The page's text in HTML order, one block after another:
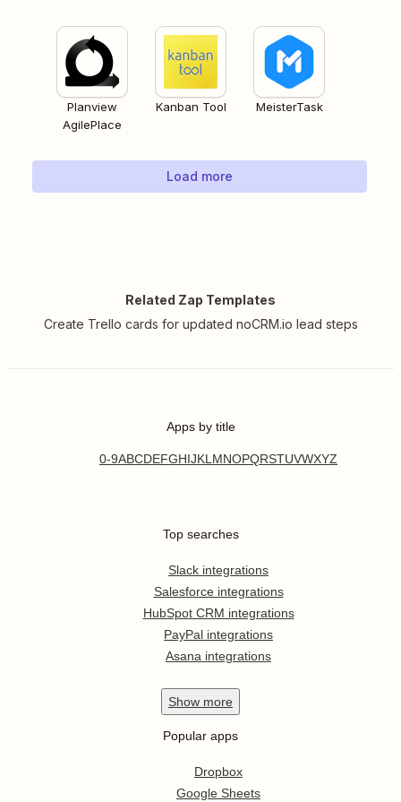
Planview
AgilePlace
Kanban Tool MeisterTask
Load more
Related Zap Templates
Create Trello cards for updated noCRM.io lead steps
Apps by title
0-9ABCDEFGHIJKL MNOPQRSTUVWXYZ
Top searches
Slack integrations
Salesforce integrations
HubSpot CRM integrations
PayPal integrations
Asana integrations
Show more
Popular apps
Dropbox
Google Sheets